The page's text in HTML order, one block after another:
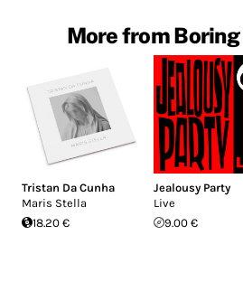
More from
Tristan Da Cunha
Maris Stella
18.20 €
Jealousy Party
Live
9.00 €